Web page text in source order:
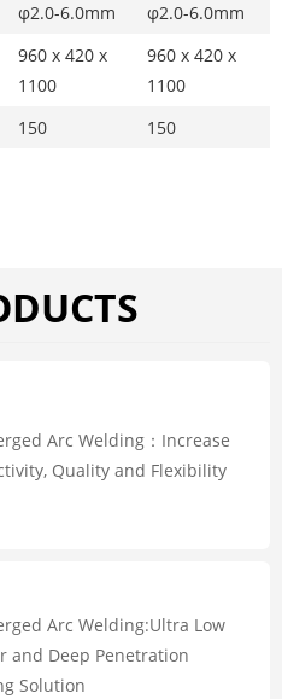
φ2.0-6.0mm
φ2.0-6.0mm
960 x 420 x
1100
960 x 420 x
1100
150 150
Arc Welding：Increase
Quality and Flexibility
Arc Welding:Ultra Low
and Deep Penetration
Solution